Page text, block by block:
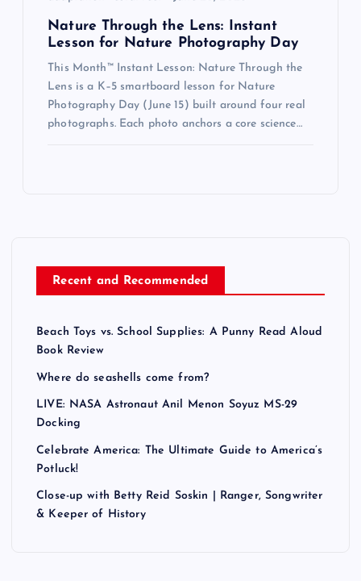
Nature Through the Lens: Instant
Lesson for Nature Photography Day
This Month™ Instant Lesson: Nature Through the
Lens is a K–5 smartboard lesson for Nature
Photography Day (June 15) built around four real
photographs. Each photo anchors a core science…
Recent and Recommended
Beach Toys vs. School Supplies: A Punny Read Aloud
Book Review
Where do seashells come from?
LIVE: NASA Astronaut Anil Menon Soyuz MS-29
Docking
Celebrate America: The Ultimate Guide to America’s
Potluck!
Close-up with Betty Reid Soskin | Ranger, Songwriter
& Keeper of History